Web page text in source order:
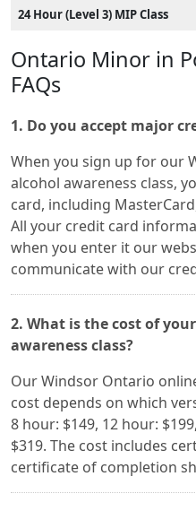
24 Hour (Level 3) MIP Class
Ontario Minor in
FAQs
1. Do you accept major
When you sign up for our
alcohol awareness class,
card, including
All your credit card
when you enter it our
communicate with our
2. What is the cost of
awareness class?
Our Windsor Ontario
cost depends on which
8 hour: $149, 12 hour:
$319. The cost includes
certificate of completion